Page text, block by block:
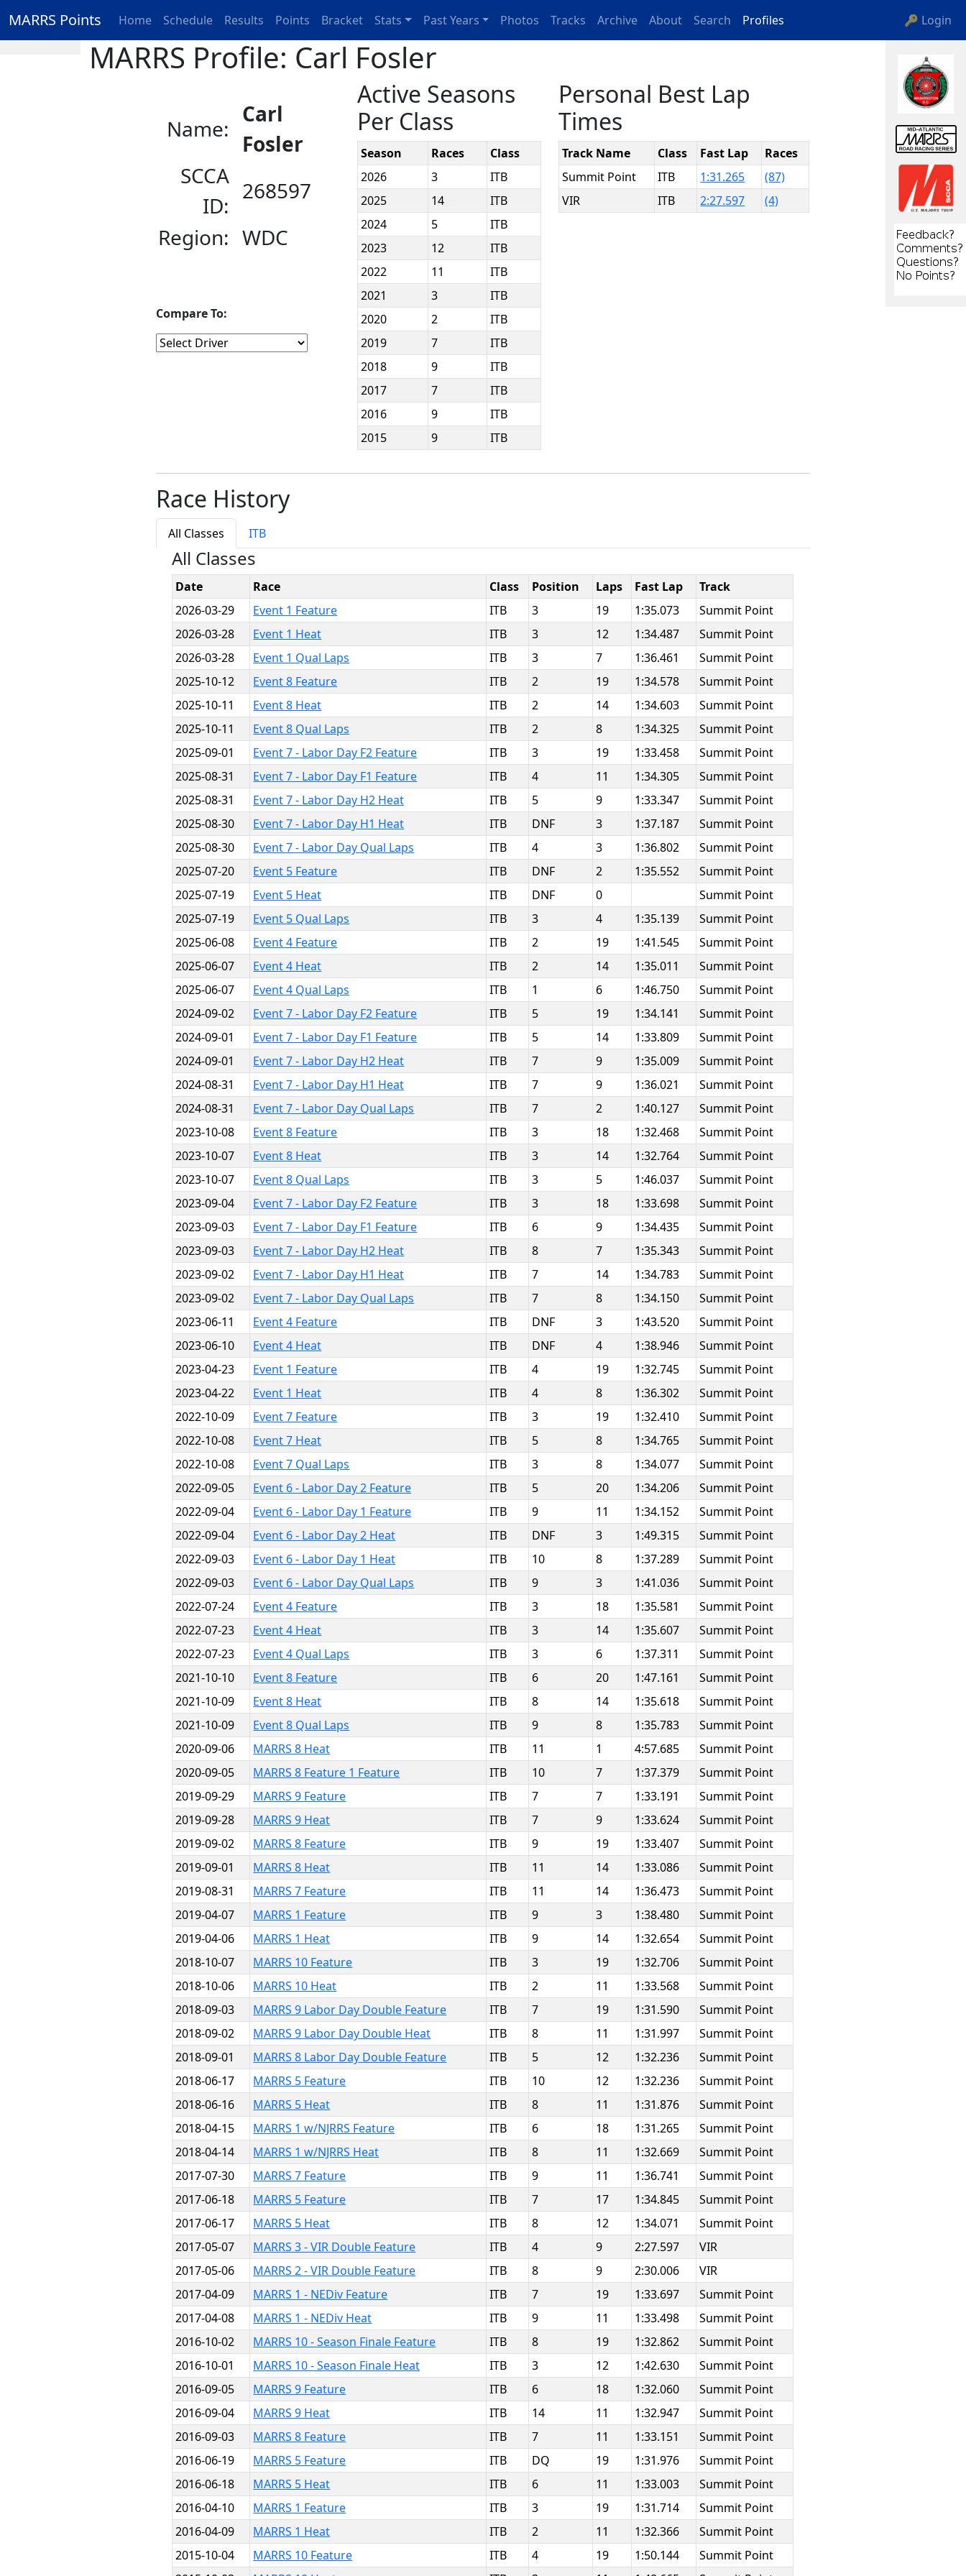
MARRS Points Home Schedule Results Points Bracket Stats Past Years Photos Tracks Archive About Search Profiles 🔑 Login
MARRS Profile: Carl Fosler
Name:
Carl
Fosler
SCCA
ID:
268597
Region: WDC
Compare To:
Active Seasons
Per Class
Season Races
Class
2026
3
ITB
2025
14
ITB
2024
5
ITB
2023
12
ITB
2022
11
ITB
2021
3
ITB
2020
2
ITB
2019
7
ITB
2018
9
ITB
2017
7
ITB
2016
9
ITB
2015
9 ITB
Personal Best Lap
Times
Track Name Class Fast Lap
Races
Summit Point
ITB 1:31.265
(87)
VIR
ITB 2:27.597 (4)
Race History
All Classes ITB
All Classes
Date Race Class Position Laps Fast Lap
Track
2026-03-29
Event 1 Feature ITB 3 19 1:35.073
Summit Point
2026-03-28
Event 1 Heat ITB 3 12 1:34.487
Summit Point
2026-03-28
Event 1 Qual Laps ITB 3 7 1:36.461
Summit Point
2025-10-12
Event 8 Feature ITB 2 19 1:34.578
Summit Point
2025-10-11
Event 8 Heat ITB 2 14 1:34.603
Summit Point
2025-10-11
Event 8 Qual Laps ITB 2 8 1:34.325
Summit Point
2025-09-01
Event 7 - Labor Day F2 Feature ITB 3 19 1:33.458
Summit Point
2025-08-31
Event 7 - Labor Day F1 Feature ITB 4 11 1:34.305
Summit Point
2025-08-31
Event 7 - Labor Day H2 Heat ITB 5 9 1:33.347
Summit Point
2025-08-30
Event 7 - Labor Day H1 Heat ITB DNF 3 1:37.187
Summit Point
2025-08-30
Event 7 - Labor Day Qual Laps ITB 4 3 1:36.802
Summit Point
2025-07-20
Event 5 Feature ITB DNF 2 1:35.552
Summit Point
2025-07-19
Event 5 Heat ITB DNF 0
Summit Point
2025-07-19
Event 5 Qual Laps ITB 3 4 1:35.139
Summit Point
2025-06-08
Event 4 Feature ITB 2 19 1:41.545
Summit Point
2025-06-07
Event 4 Heat ITB 2 14 1:35.011
Summit Point
2025-06-07
Event 4 Qual Laps ITB 1 6 1:46.750
Summit Point
2024-09-02
Event 7 - Labor Day F2 Feature ITB 5 19 1:34.141
Summit Point
2024-09-01
Event 7 - Labor Day F1 Feature ITB 5 14 1:33.809
Summit Point
2024-09-01
Event 7 - Labor Day H2 Heat ITB 7 9 1:35.009
Summit Point
2024-08-31
Event 7 - Labor Day H1 Heat ITB 7 9 1:36.021
Summit Point
2024-08-31
Event 7 - Labor Day Qual Laps ITB 7 2 1:40.127
Summit Point
2023-10-08
Event 8 Feature ITB 3 18 1:32.468
Summit Point
2023-10-07
Event 8 Heat ITB 3 14 1:32.764
Summit Point
2023-10-07
Event 8 Qual Laps ITB 3 5 1:46.037
Summit Point
2023-09-04
Event 7 - Labor Day F2 Feature ITB 3 18 1:33.698
Summit Point
2023-09-03
Event 7 - Labor Day F1 Feature ITB 6 9 1:34.435
Summit Point
2023-09-03
Event 7 - Labor Day H2 Heat ITB 8 7 1:35.343
Summit Point
2023-09-02
Event 7 - Labor Day H1 Heat ITB 7 14 1:34.783
Summit Point
2023-09-02
Event 7 - Labor Day Qual Laps ITB 7 8 1:34.150
Summit Point
2023-06-11
Event 4 Feature ITB DNF 3 1:43.520
Summit Point
2023-06-10
Event 4 Heat ITB DNF 4 1:38.946
Summit Point
2023-04-23
Event 1 Feature ITB 4 19 1:32.745
Summit Point
2023-04-22
Event 1 Heat ITB 4 8 1:36.302
Summit Point
2022-10-09
Event 7 Feature ITB 3 19 1:32.410
Summit Point
2022-10-08
Event 7 Heat ITB 5 8 1:34.765
Summit Point
2022-10-08
Event 7 Qual Laps ITB 3 8 1:34.077
Summit Point
2022-09-05
Event 6 - Labor Day 2 Feature ITB 5 20 1:34.206
Summit Point
2022-09-04
Event 6 - Labor Day 1 Feature ITB 9 11 1:34.152
Summit Point
2022-09-04
Event 6 - Labor Day 2 Heat ITB DNF 3 1:49.315
Summit Point
2022-09-03
Event 6 - Labor Day 1 Heat ITB 10 8 1:37.289
Summit Point
2022-09-03
Event 6 - Labor Day Qual Laps ITB 9 3 1:41.036
Summit Point
2022-07-24
Event 4 Feature ITB 3 18 1:35.581
Summit Point
2022-07-23
Event 4 Heat ITB 3 14 1:35.607
Summit Point
2022-07-23
Event 4 Qual Laps ITB 3 6 1:37.311
Summit Point
2021-10-10
Event 8 Feature ITB 6 20 1:47.161
Summit Point
2021-10-09
Event 8 Heat ITB 8 14 1:35.618
Summit Point
2021-10-09
Event 8 Qual Laps ITB 9 8 1:35.783
Summit Point
2020-09-06
MARRS 8 Heat ITB 11 1 4:57.685
Summit Point
2020-09-05
MARRS 8 Feature 1 Feature ITB 10 7 1:37.379
Summit Point
2019-09-29
MARRS 9 Feature ITB 7 7 1:33.191
Summit Point
2019-09-28
MARRS 9 Heat ITB 7 9 1:33.624
Summit Point
2019-09-02
MARRS 8 Feature ITB 9 19 1:33.407
Summit Point
2019-09-01
MARRS 8 Heat ITB 11 14 1:33.086
Summit Point
2019-08-31
MARRS 7 Feature ITB 11 14 1:36.473
Summit Point
2019-04-07
MARRS 1 Feature ITB 9 3 1:38.480
Summit Point
2019-04-06
MARRS 1 Heat ITB 9 14 1:32.654
Summit Point
2018-10-07
MARRS 10 Feature ITB 3 19 1:32.706
Summit Point
2018-10-06
MARRS 10 Heat ITB 2 11 1:33.568
Summit Point
2018-09-03
MARRS 9 Labor Day Double Feature ITB 7 19 1:31.590
Summit Point
2018-09-02
MARRS 9 Labor Day Double Heat ITB 8 11 1:31.997
Summit Point
2018-09-01
MARRS 8 Labor Day Double Feature ITB 5 12 1:32.236
Summit Point
2018-06-17
MARRS 5 Feature ITB 10 12 1:32.236
Summit Point
2018-06-16
MARRS 5 Heat ITB 8 11 1:31.876
Summit Point
2018-04-15
MARRS 1 w/NJRRS Feature ITB 6 18 1:31.265
Summit Point
2018-04-14
MARRS 1 w/NJRRS Heat ITB 8 11 1:32.669
Summit Point
2017-07-30
MARRS 7 Feature ITB 9 11 1:36.741
Summit Point
2017-06-18
MARRS 5 Feature ITB 7 17 1:34.845
Summit Point
2017-06-17
MARRS 5 Heat ITB 8 12 1:34.071
Summit Point
2017-05-07
MARRS 3 - VIR Double Feature ITB 4 9 2:27.597
VIR
2017-05-06
MARRS 2 - VIR Double Feature ITB 8 9 2:30.006
VIR
2017-04-09
MARRS 1 - NEDiv Feature ITB 7 19 1:33.697
Summit Point
2017-04-08
MARRS 1 - NEDiv Heat ITB 9 11 1:33.498
Summit Point
2016-10-02
MARRS 10 - Season Finale Feature ITB 8 19 1:32.862
Summit Point
2016-10-01
MARRS 10 - Season Finale Heat ITB 3 12 1:42.630
Summit Point
2016-09-05
MARRS 9 Feature ITB 6 18 1:32.060
Summit Point
2016-09-04
MARRS 9 Heat ITB 14 11 1:32.947
Summit Point
2016-09-03
MARRS 8 Feature ITB 7 11 1:33.151
Summit Point
2016-06-19
MARRS 5 Feature ITB DQ 19 1:31.976
Summit Point
2016-06-18
MARRS 5 Heat ITB 6 11 1:33.003
Summit Point
2016-04-10
MARRS 1 Feature ITB 3 19 1:31.714
Summit Point
2016-04-09
MARRS 1 Heat ITB 2 11 1:32.366
Summit Point
2015-10-04
MARRS 10 Feature ITB 4 19 1:50.144
Summit Point